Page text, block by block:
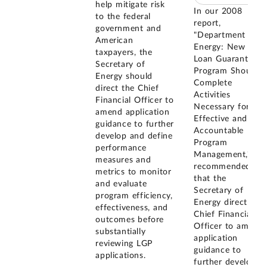
help mitigate risk
to the federal
government and
American
taxpayers, the
Secretary of
Energy should
direct the Chief
Financial Officer to
amend application
guidance to further
develop and define
performance
measures and
metrics to monitor
and evaluate
program efficiency,
effectiveness, and
outcomes before
substantially
reviewing LGP
applications.
In our 2008
report,
"Department of
Energy: New
Loan Guarantee
Program Should
Complete
Activities
Necessary for
Effective and
Accountable
Program
Management," we
recommended
that the
Secretary of
Energy direct the
Chief Financial
Officer to amend
application
guidance to
further develop